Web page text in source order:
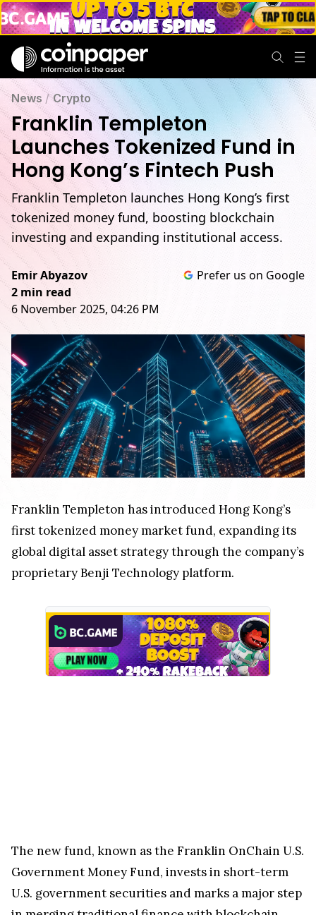
News /Crypto
Franklin Templeton
Launches Tokenized Fund in
Hong Kong’s Fintech Push
Franklin Templeton launches Hong Kong’s first
tokenized money fund, boosting blockchain
investing and expanding institutional access.
Emir Abyazov
2 min read
6 November 2025, 04:26 PM
Prefer us on Google
Franklin Templeton has introduced Hong Kong’s
first tokenized money market fund, expanding its
global digital asset strategy through the company’s
proprietary Benji Technology platform.
The new fund, known as the Franklin OnChain U.S.
Government Money Fund, invests in short-term
U.S. government securities and marks a major step